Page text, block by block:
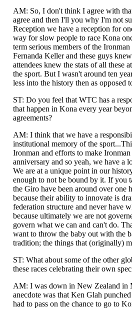
AM: So, I don't think I agree with
agree and then I'll you why I'm not
Reception we have a reception for
way for slow people to race Kona
term serious members of the
Fernanda Keller and these guys
attendees knew the stats of all these
the sport. But I wasn't around ten
less into the history then as opposed
ST: Do you feel that WTC has a
that happen in Kona every year
agreements?
AM: I think that we have a
institutional memory of the
Ironman and efforts to make
anniversary and so yeah, we have
We are at a unique point in our
enough to not be bound by it. If you
the Giro have been around over one
because their ability to innovate is
federation structure and never have
because ultimately we are not
govern what we can and can't do.
want to throw the baby out with the
tradition; the things that (originally)
ST: What about some of the other
these races celebrating their own
AM: I was down in New Zealand in
anecdote was that Ken Glah
had to pass on the chance to go to